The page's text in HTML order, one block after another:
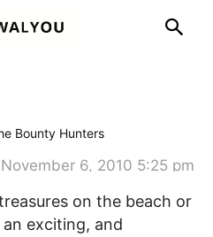
Bounty Hunters
November 6, 2010 5:25 pm
on the beach or
exciting, and